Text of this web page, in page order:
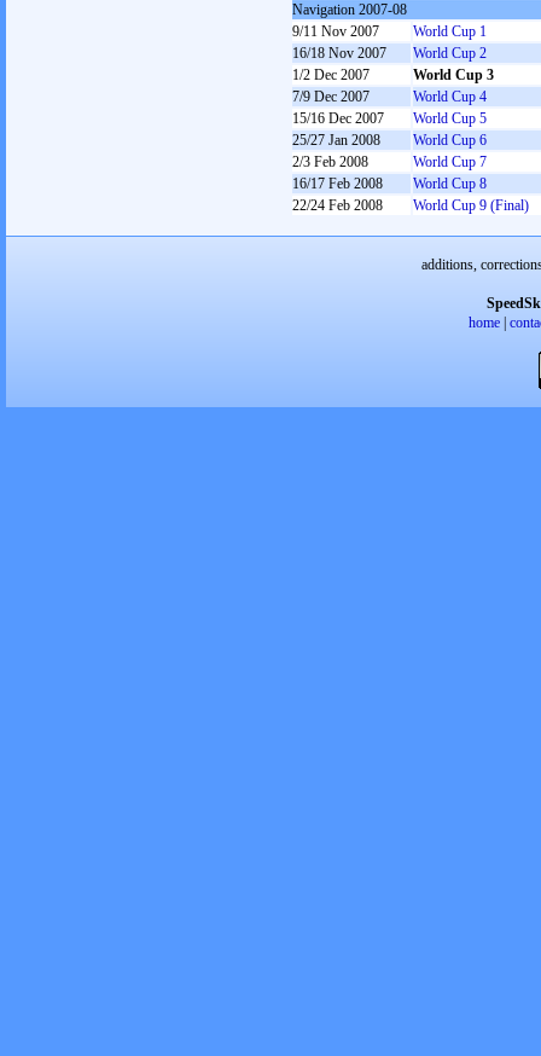
Navigation 2007-08
9/11 Nov 2007
World Cup 1
16/18 Nov 2007
World Cup 2
1/2 Dec 2007
World Cup 3
7/9 Dec 2007
World Cup 4
15/16 Dec 2007
World Cup 5
25/27 Jan 2008
World Cup 6
2/3 Feb 2008
World Cup 7
16/17 Feb 2008
World Cup 8
22/24 Feb 2008
World Cup 9 (Final)
additions,
home